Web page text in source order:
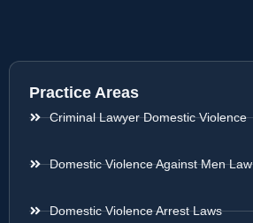
Practice Areas
Criminal Lawyer Domestic Violence
Domestic Violence Against Men Law
Domestic Violence Arrest Laws